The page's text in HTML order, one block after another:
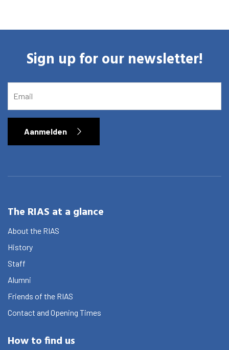
Sign up for our newsletter!
Aanmelden
The RIAS at a glance
About the RIAS
History
Staff
Alumni
Friends of the RIAS
Contact and Opening Times
How to find us